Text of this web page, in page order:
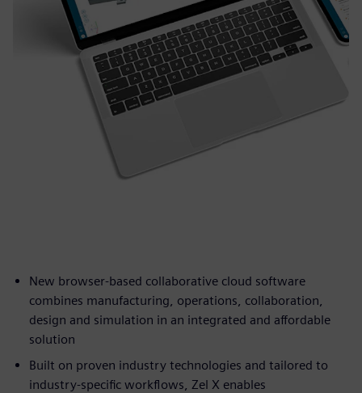
New browser-based collaborative cloud software
combines manufacturing, operations, collaboration,
design and simulation in an integrated and affordable
solution
Built on proven industry technologies and tailored to
industry-specific workflows, Zel X enables